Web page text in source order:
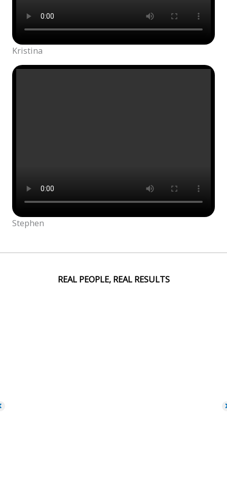
Kristina
Stephen
REAL PEOPLE, REAL RESULTS